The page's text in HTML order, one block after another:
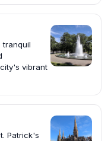
tranquil
vibrant
Patrick's